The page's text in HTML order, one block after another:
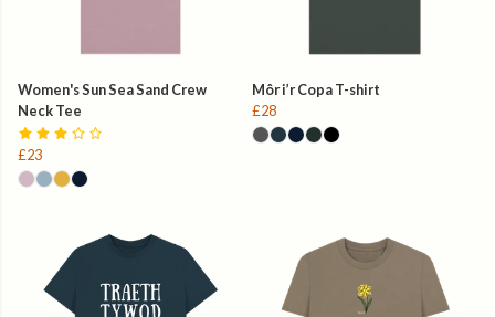
Women's Sun Sea Sand Crew
Neck Tee
£23
Môr i’r Copa T-shirt
£28